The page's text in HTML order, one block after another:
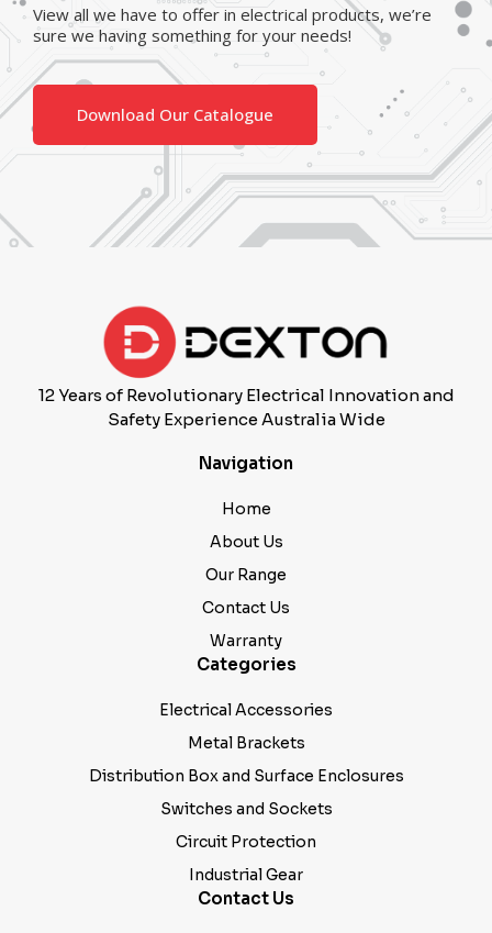
View all we have to offer in electrical products, we’re
sure we having something for your needs!
Download Our Catalogue
12 Years of Revolutionary Electrical Innovation and
Safety Experience Australia Wide
Navigation
Home
About Us
Our Range
Contact Us
Warranty
Categories
Electrical Accessories
Metal Brackets
Distribution Box and Surface Enclosures
Switches and Sockets
Circuit Protection
Industrial Gear
Contact Us